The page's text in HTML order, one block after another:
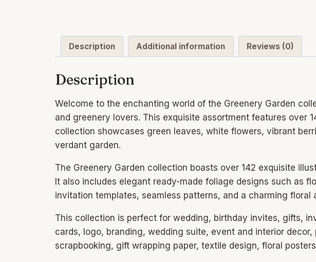
Description Additional information Reviews (0)
Description
Welcome to the enchanting world of the Greenery Garden
and greenery lovers. This exquisite assortment features over
collection showcases green leaves, white flowers, vibrant
verdant garden.
The Greenery Garden collection boasts over 142 exquisite
It also includes elegant ready-made foliage designs such as
invitation templates, seamless patterns, and a charming floral
This collection is perfect for wedding, birthday invites, gifts,
cards, logo, branding, wedding suite, event and interior
scrapbooking, gift wrapping paper, textile design, floral